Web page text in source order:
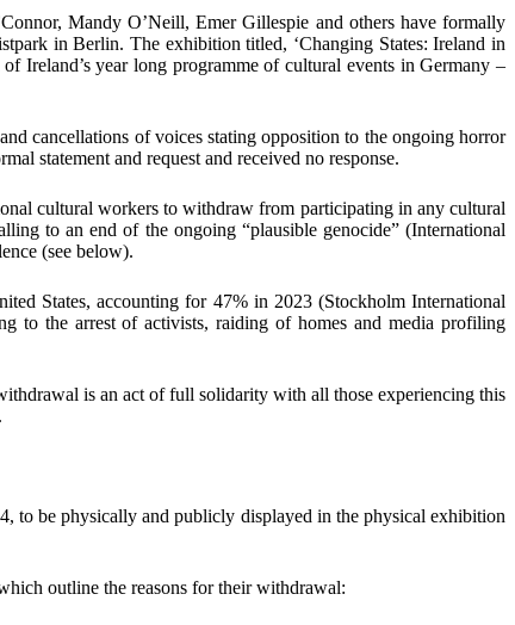
Mandy O’Neill, Emer Gillespie and others haveformally
inBerlin. The exhibition titled, ‘Changing States: Ireland in
Ireland’s year long programme of cultural events in Germany –
cancellations of voices stating opposition to the ongoing horror
statement and request and received no response.
cultural workers to withdraw from participating in any cultural
to an end of the ongoing “plausible genocide” (International
(see below).
States, accounting for 47%in 2023 (Stockholm International
to the arrest of activists, raiding of homes and media profiling
is an act of full solidarity with all those experiencing this
to be physically and publicly displayed in the physical exhibition
outline the reasons for their withdrawal: